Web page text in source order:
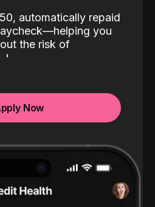
automatically repaid
you
the risk of
Now